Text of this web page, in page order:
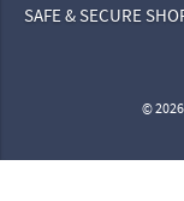
SAFE & SECURE
©